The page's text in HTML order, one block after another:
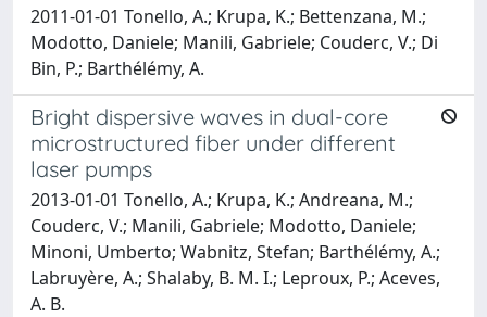
2011-01-01 Tonello, A.; Krupa, K.; Bettenzana, M.;
Modotto, Daniele; Manili, Gabriele; Couderc, V.; Di
Bin, P.; Barthélémy, A.
Bright dispersive waves in dual-core
microstructured fiber under different
laser pumps
2013-01-01 Tonello, A.; Krupa, K.; Andreana, M.;
Couderc, V.; Manili, Gabriele; Modotto, Daniele;
Minoni, Umberto; Wabnitz, Stefan; Barthélémy, A.;
Labruyère, A.; Shalaby, B. M. I.; Leproux, P.; Aceves,
A. B.